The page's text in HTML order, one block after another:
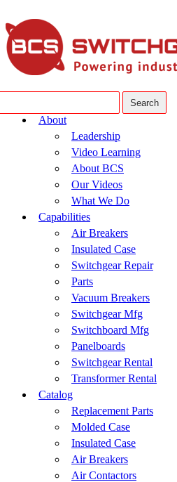
About
Leadership
Video Learning
About BCS
Our Videos
What We Do
Capabilities
Air Breakers
Insulated Case
Switchgear Repair
Parts
Vacuum Breakers
Switchgear Mfg
Switchboard Mfg
Panelboards
Switchgear Rental
Transformer Rental
Catalog
Replacement Parts
Molded Case
Insulated Case
Air Breakers
Air Contactors